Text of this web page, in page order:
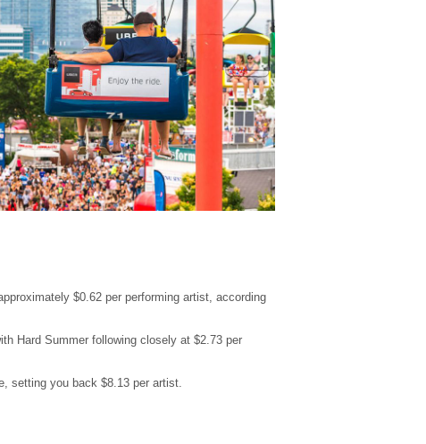
$0.62 per performing artist, according
Hard Summer following closely at $2.73 per
setting you back $8.13 per artist.